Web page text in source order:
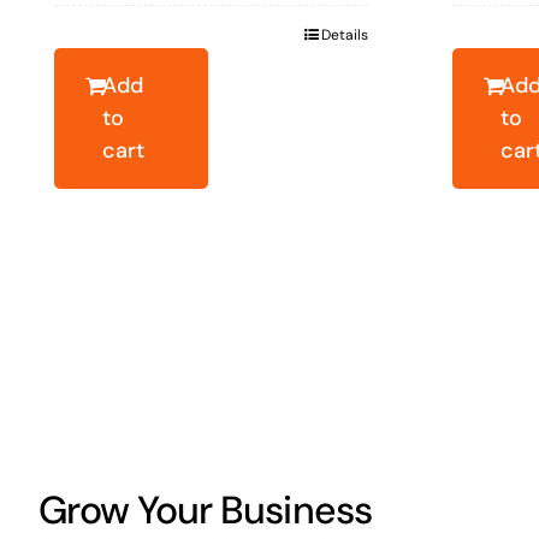
Add
to
cart
Details
to
Grow Your Business